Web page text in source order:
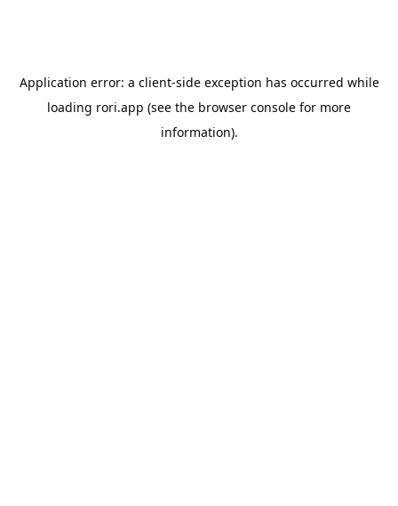
Application error: a client-side exception has occurred while
loading rori.app (see the browser console for more
information).